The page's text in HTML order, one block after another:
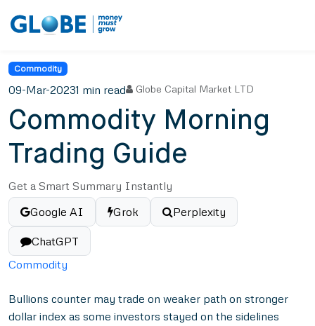
Commodity
09-Mar-20231 min read Globe Capital Market LTD
Commodity Morning
Trading Guide
Get a Smart Summary Instantly
Google AI
Grok Perplexity
ChatGPT
Commodity
Bullions counter may trade on weaker path on stronger
dollar index as some investors stayed on the sidelines